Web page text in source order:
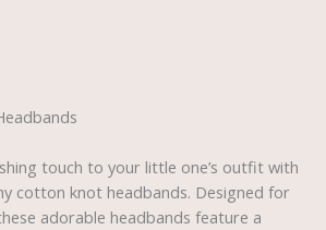
touch to your little one’s outfit with
cotton knot headbands. Designed for
adorable headbands feature a